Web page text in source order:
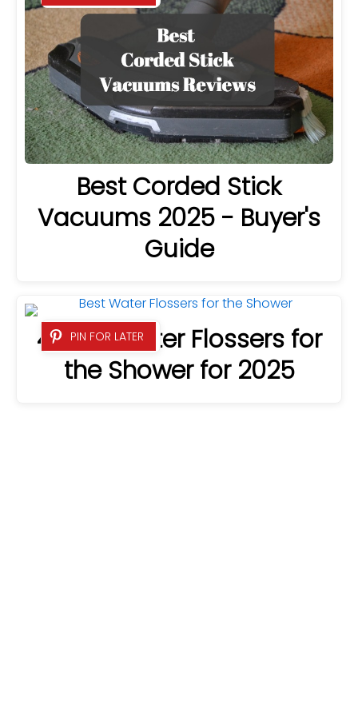
Best Corded Stick
Vacuums 2025 - Buyer's
Guide
PIN FOR LATER
4 Best Water Flossers for
the Shower for 2025